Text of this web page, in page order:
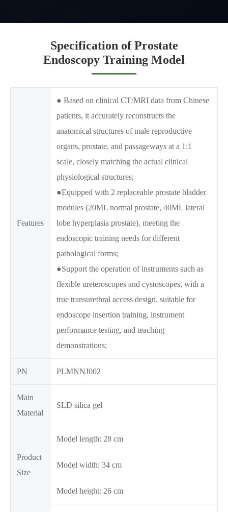
Specification of Prostate
Endoscopy Training Model
Features
● Based on clinical CT/MRI data from Chinese
patients, it accurately reconstructs the
anatomical structures of male reproductive
organs, prostate, and passageways at a 1:1
scale, closely matching the actual clinical
physiological structures;
●Equipped with 2 replaceable prostate bladder
modules (20ML normal prostate, 40ML lateral
lobe hyperplasia prostate), meeting the
endoscopic training needs for different
pathological forms;
●Support the operation of instruments such as
flexible ureteroscopes and cystoscopes, with a
true transurethral access design, suitable for
endoscope insertion training, instrument
performance testing, and teaching
demonstrations;
PN PLMNNJ002
Main
Material
SLD silica gel
Product
Size
Model length: 28 cm
Model width: 34 cm
Model height: 26 cm